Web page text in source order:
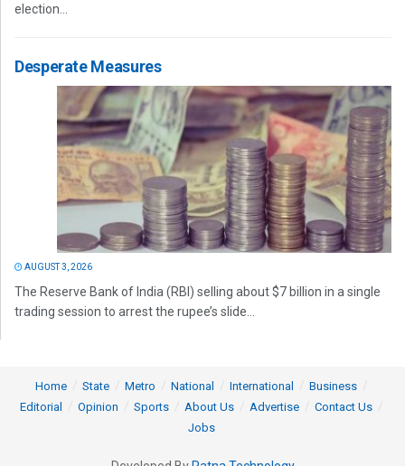
election...
Desperate Measures
AUGUST 3, 2026
The Reserve Bank of India (RBI) selling about $7 billion in a single
trading session to arrest the rupee’s slide...
Home State Metro National International
Business
Editorial
Opinion Sports About Us Advertise
Contact Us
Jobs